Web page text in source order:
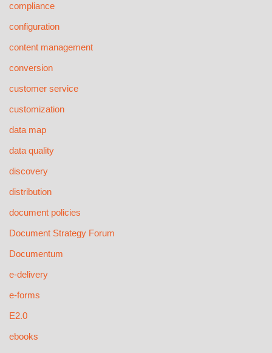
compliance
configuration
content management
conversion
customer service
customization
data map
data quality
discovery
distribution
document policies
Document Strategy Forum
Documentum
e-delivery
e-forms
E2.0
ebooks